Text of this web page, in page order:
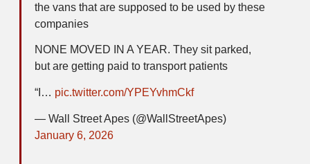
the vans that are supposed to be used by these
companies
NONE MOVED IN A YEAR. They sit parked,
but are getting paid to transport patients
“I… pic.twitter.com/YPEYvhmCkf
— Wall Street Apes (@WallStreetApes)
January 6, 2026